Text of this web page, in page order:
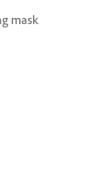
mask